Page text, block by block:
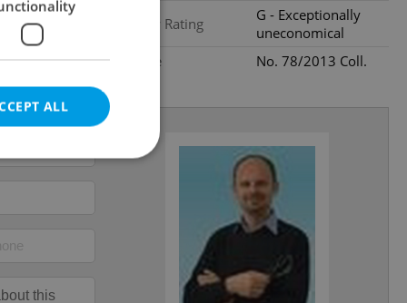
Energy Rating
G - Exceptionally
uneconomical
Decree
No. 78/2013 Coll.
ALL
cannot be